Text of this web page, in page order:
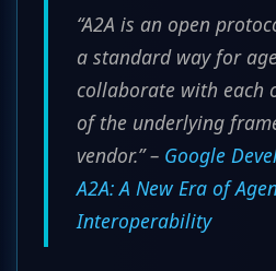
“A2A is an open
a standard way for
collaborate with each
of the underlying
vendor.” – Google
A2A: A New Era of
Interoperability